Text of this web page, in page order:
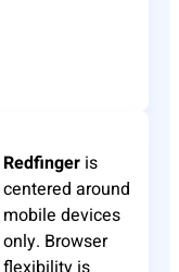
Redfinger is
centered around
mobile devices
only. Browser